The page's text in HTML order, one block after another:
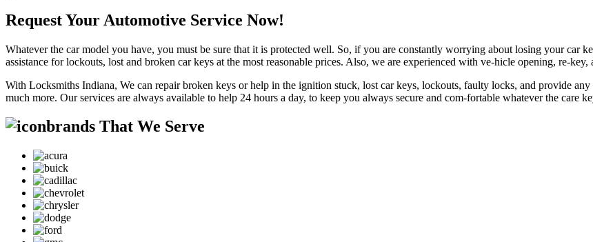
Request Your Automotive Service Now!
Whatever the car model you have, you must be sure that it is protected well. So, if you are constantly worrying about losing your car
assistance for lockouts, lost and broken car keys at the most reasonable prices. Also, we are experienced with ve-hicle opening, re-
With Locksmiths Indiana, We can repair broken keys or help in the ignition stuck, lost car keys, lockouts, faulty locks, and provide
much more. Our services are always available to help 24 hours a day, to keep you always secure and com-fortable whatever the care
brands That We Serve